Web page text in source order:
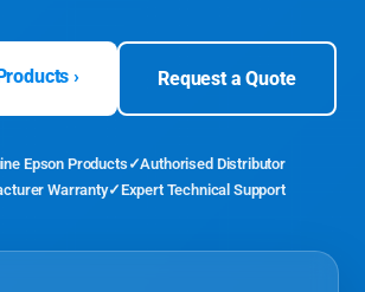
› Request a Quote
Epson Products
Authorised Distributor
Warranty
Expert Technical Support